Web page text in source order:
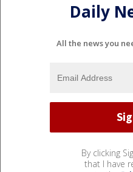
Daily
All the news you
By clicking
that I have